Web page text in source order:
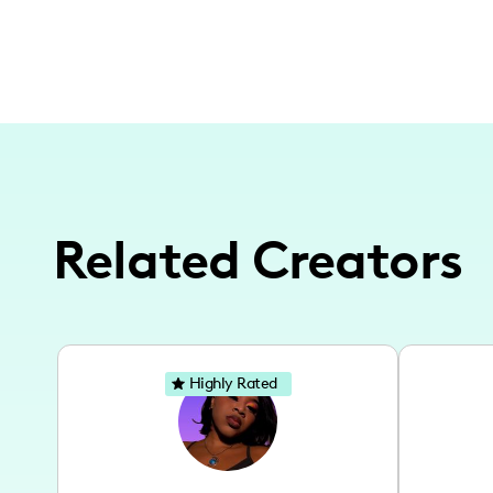
Related Creators
Highly Rated